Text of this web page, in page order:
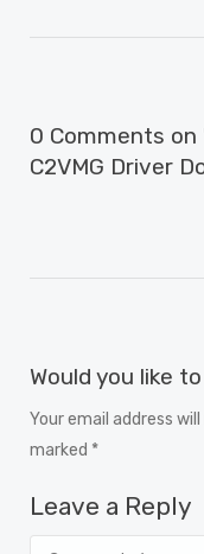
0 Comments on
C2VMG Driver
Would you like
Your email address
marked *
Leave a Reply